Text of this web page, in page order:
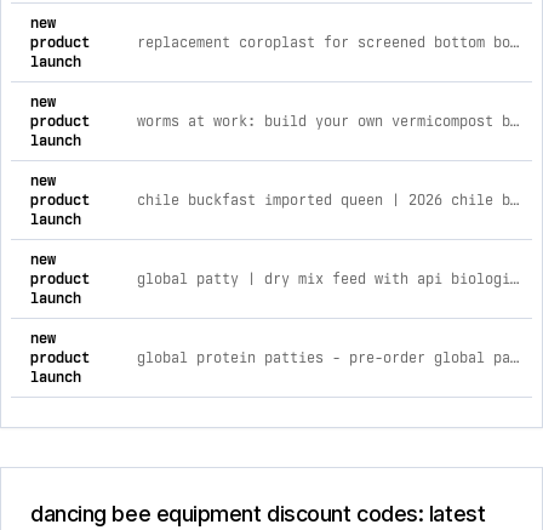
comprehensive timeline of recent dancing bee equipment
new
product
launch
replacement coroplast for screened bottom board
new
product
launch
worms at work: build your own vermicompost bin with worm wrangler | saturday, june 20th worms at work: build your own vermicompo
new
product
launch
chile buckfast imported queen | 2026 chile buckfast imported queen | wk 18 april 29th
new
product
launch
global patty | dry mix feed with api biologix global patty | dry mix with api biologix | 50lb bag
new
product
launch
global protein patties - pre-order global patty | 15% with apisave | 40lb case
dancing bee equipment discount codes: latest